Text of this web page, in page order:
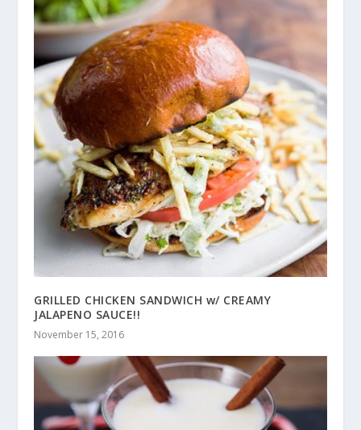
GRILLED CHICKEN SANDWICH w/ CREAMY
JALAPENO SAUCE!!
November 15, 2016